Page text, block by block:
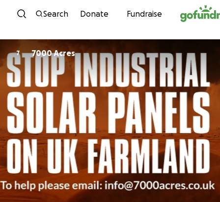
Skip to content
Search Donate Fundraise
7 7000 Acres